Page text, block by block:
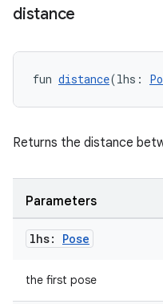
distance
fun distance(lhs:
Returns the distance
Parameters
lhs: Pose
the first pose